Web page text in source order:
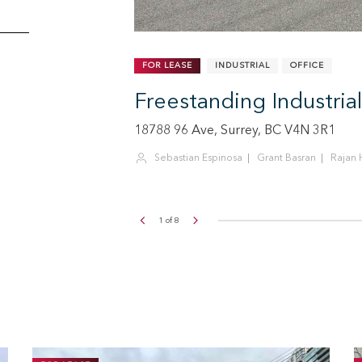
FOR LEASE RETAIL
Large Format Retail
1315 United Blvd, Coquitlam, BC V3K
Sean Ogilvie Sebastian Espinosa Rajan
2 of 8